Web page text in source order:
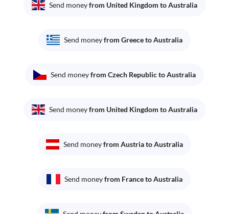
Send moneyfrom United Kingdom to Australia
Send moneyfrom Greece to Australia
Send moneyfrom Czech Republic to Australia
Send moneyfrom United Kingdom to Australia
Send moneyfrom Austria to Australia
Send moneyfrom France to Australia